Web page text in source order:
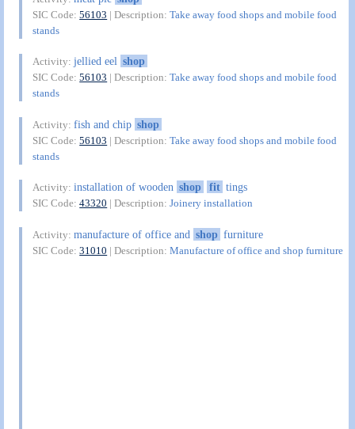
SIC Code:56103 | Description:Take away food shops and mobile food
stands
Activity:jellied eel shop
SIC Code:56103 | Description:Take away food shops and mobile food
stands
Activity:fish and chip shop
SIC Code:56103 | Description:Take away food shops and mobile food
stands
Activity:installation of wooden shop fit tings
SIC Code:43320 | Description:Joinery installation
Activity:manufacture of office and shop furniture
SIC Code:31010 | Description:Manufacture of office and shop furniture